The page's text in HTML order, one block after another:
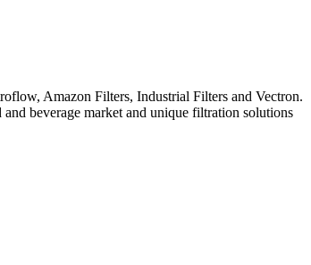
Amazon Filters, Industrial Filters and Vectron.
beverage market and unique filtration solutions